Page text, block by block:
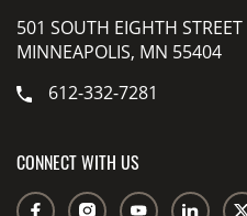
501 SOUTH EIGHTH STREET
MINNEAPOLIS, MN 55404
612-332-7281
CONNECT WITH US